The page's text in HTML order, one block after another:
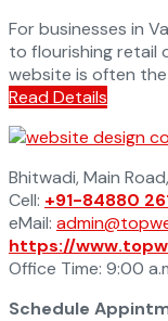
For businesses in
to flourishing retail
website is often
Read Details
Bhitwadi, Main
Cell: +91-84880
eMail:
https://
Office Time: 9:00
Schedule